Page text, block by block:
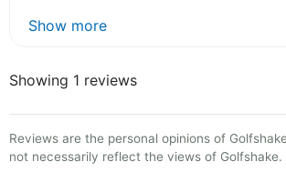
Show more
Showing 1 reviews
Reviews are the personal opinions of
not necessarily reflect the views of Golfshake.